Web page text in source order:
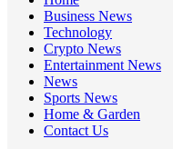
Business News
Technology
Crypto News
Entertainment News
News
Sports News
Home & Garden
Contact Us